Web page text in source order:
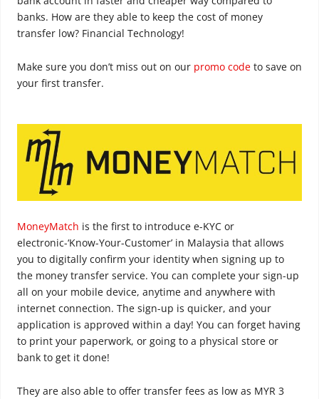
banks. How are they able to keep the cost of money
transfer low? Financial Technology!
Make sure you don’t miss out on our promo code to save on
your first transfer.
MoneyMatch is the first to introduce e-KYC or
electronic-‘Know-Your-Customer’ in Malaysia that allows
you to digitally confirm your identity when signing up to
the money transfer service. You can complete your sign-up
all on your mobile device, anytime and anywhere with
internet connection. The sign-up is quicker, and your
application is approved within a day! You can forget having
to print your paperwork, or going to a physical store or
bank to get it done!
They are also able to offer transfer fees as low as MYR 3